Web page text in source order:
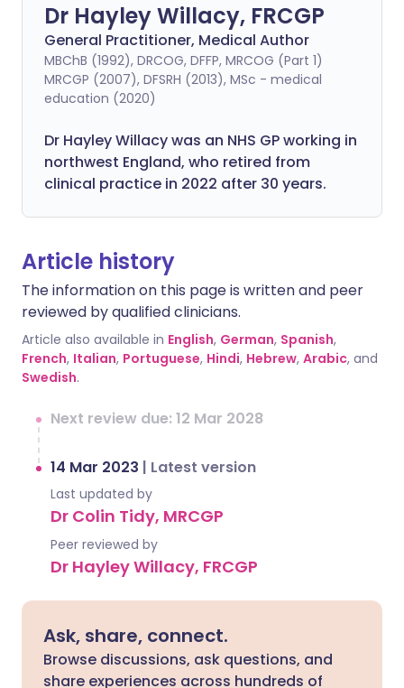
Dr Hayley Willacy, FRCGP
General Practitioner, Medical Author
MBChB (1992), DRCOG, DFFP, MRCOG (Part 1)
MRCGP (2007), DFSRH (2013), MSc - medical
education (2020)
Dr Hayley Willacy was an NHS GP working in
northwest England, who retired from
clinical practice in 2022 after 30 years.
Article history
The information on this page is written and peer
reviewed by qualified clinicians.
Article also available in English, German, Spanish,
French, Italian, Portuguese, Hindi, Hebrew, Arabic, and
Swedish.
Next review due: 12 Mar 2028
14 Mar 2023 | Latest version
Last updated by
Dr Colin Tidy, MRCGP
Peer reviewed by
Dr Hayley Willacy, FRCGP
Ask, share, connect.
Browse discussions, ask questions, and
share experiences across hundreds of